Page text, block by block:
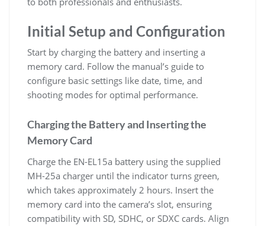
Initial Setup and Configuration
Start by charging the battery and inserting a
memory card. Follow the manual’s guide to
configure basic settings like date, time, and
shooting modes for optimal performance.
Charging the Battery and Inserting the
Memory Card
Charge the EN-EL15a battery using the supplied
MH-25a charger until the indicator turns green,
which takes approximately 2 hours. Insert the
memory card into the camera’s slot, ensuring
compatibility with SD, SDHC, or SDXC cards. Align